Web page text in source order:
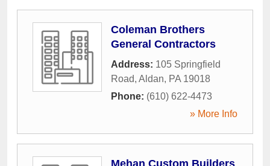
Coleman Brothers
General Contractors
Address: 105 Springfield
Road, Aldan, PA 19018
Phone: (610) 622-4473
» More Info